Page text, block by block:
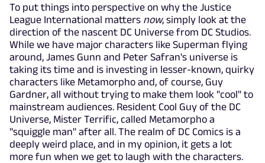
To put things into perspective on why the Justice
League International matters now, simply look at the
direction of the nascent DC Universe from DC Studios.
While we have major characters like Superman flying
around, James Gunn and Peter Safran's universe is
taking its time and is investing in lesser-known, quirky
characters like Metamorpho and, of course, Guy
Gardner, all without trying to make them look "cool" to
mainstream audiences. Resident Cool Guy of the DC
Universe, Mister Terrific, called Metamorpho a
"squiggle man" after all. The realm of DC Comics is a
deeply weird place, and in my opinion, it gets a lot
more fun when we get to laugh with the characters.